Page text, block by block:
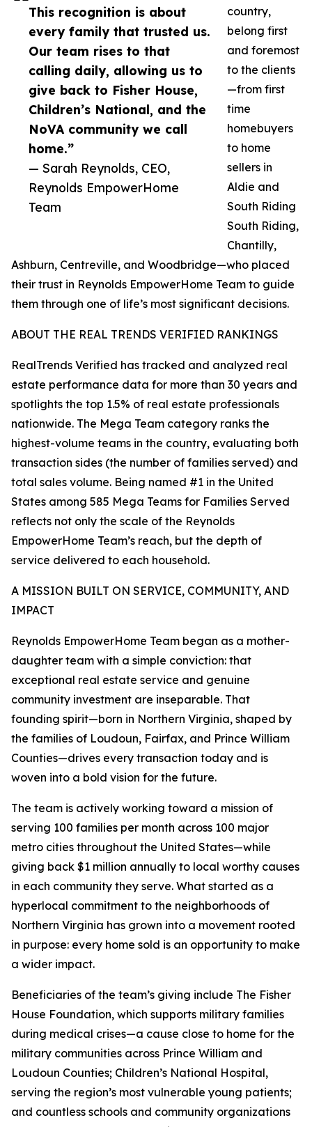
This recognition is about
every family that trusted us.
Our team rises to that
calling daily, allowing us to
give back to Fisher House,
Children’s National, and the
NoVA community we call
home.”
— Sarah Reynolds, CEO,
Reynolds EmpowerHome
Team
country,
belong first
and foremost
to the clients
—from first
time
homebuyers
to home
sellers in
Aldie and
South Riding
South Riding,
Chantilly,
Ashburn, Centreville, and Woodbridge—who placed
their trust in Reynolds EmpowerHome Team to guide
them through one of life’s most significant decisions.
ABOUT THE REAL TRENDS VERIFIED RANKINGS
RealTrends Verified has tracked and analyzed real
estate performance data for more than 30 years and
spotlights the top 1.5% of real estate professionals
nationwide. The Mega Team category ranks the
highest-volume teams in the country, evaluating both
transaction sides (the number of families served) and
total sales volume. Being named #1 in the United
States among 585 Mega Teams for Families Served
reflects not only the scale of the Reynolds
EmpowerHome Team’s reach, but the depth of
service delivered to each household.
A MISSION BUILT ON SERVICE, COMMUNITY, AND
IMPACT
Reynolds EmpowerHome Team began as a mother-
daughter team with a simple conviction: that
exceptional real estate service and genuine
community investment are inseparable. That
founding spirit—born in Northern Virginia, shaped by
the families of Loudoun, Fairfax, and Prince William
Counties—drives every transaction today and is
woven into a bold vision for the future.
The team is actively working toward a mission of
serving 100 families per month across 100 major
metro cities throughout the United States—while
giving back $1 million annually to local worthy causes
in each community they serve. What started as a
hyperlocal commitment to the neighborhoods of
Northern Virginia has grown into a movement rooted
in purpose: every home sold is an opportunity to make
a wider impact.
Beneficiaries of the team’s giving include The Fisher
House Foundation, which supports military families
during medical crises—a cause close to home for the
military communities across Prince William and
Loudoun Counties; Children’s National Hospital,
serving the region’s most vulnerable young patients;
and countless schools and community organizations